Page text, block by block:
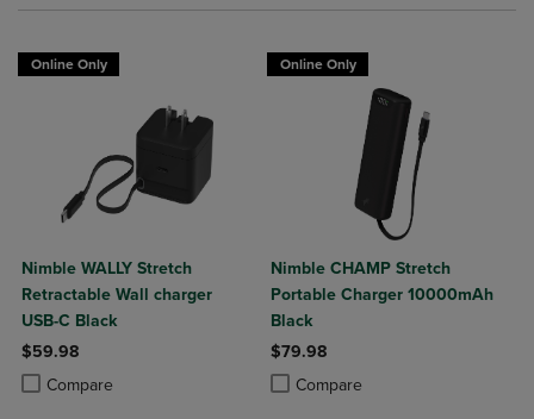
Online Only
Nimble WALLY Stretch
Retractable Wall charger
USB-C Black
$59.98
Compare
Product added, Select 2 to 4 Products to Compare, Items added for
Product removed, Select 2 to 4 Products to Compare, Items added
Online Only
Nimble CHAMP Stretch
Portable Charger 10000mAh
Black
$79.98
Compare
Product added, Select 2 to 4
Product removed, Select 2 to 4